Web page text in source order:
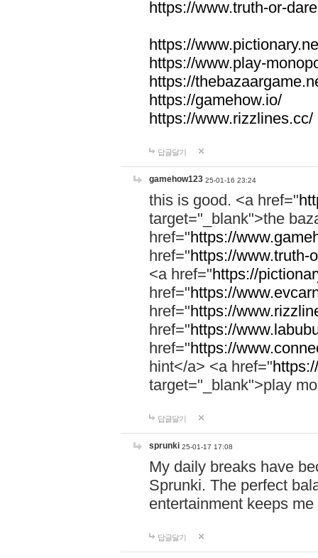
https://www.truth-or-
https://
https://www.play-
https://
https://gamehow.io/
https://www.rizzlines.cc/
답글달기
gamehow123 25-01-16 23:24
this is good. <a href="
target="_blank">the
href="https://
href="https://www.truth-
<a href="https://
href="https://
href="https://
href="https://
href="https://
hint</a> <a href="
target="_blank">play
답글달기
sprunki 25-01-17 17:08
My daily breaks have
Sprunki. The perfect
entertainment keeps
답글달기